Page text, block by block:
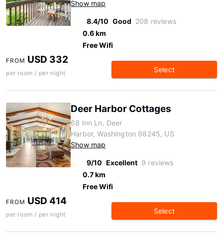
Show map
8.4/10 Good 208 reviews
0.6 km
Free Wifi
FROM USD 332
per room / per night Select
Deer Harbor Cottages
68 Inn Ln, Deer
Harbor, Washington 98245, US
Show map
9/10 Excellent 9 reviews
0.7 km
Free Wifi
FROM USD 414
per room / per night Select